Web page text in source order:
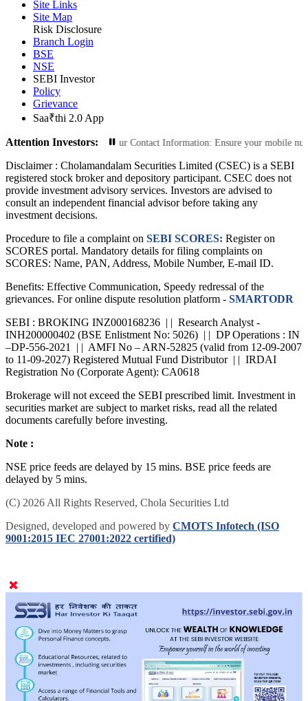
Site Links
Site Map
Risk Disclosure
Branch Login
BSE
NSE
SEBI Investor
Policy
Grievance
Saa₹thi 2.0 App
Attention Investors:Update Your Contact Information: Ensure your mobile
Disclaimer : Cholamandalam Securities Limited (CSEC) is a SEBI
registered stock broker and depository participant. CSEC does not
provide investment advisory services. Investors are advised to
consult an independent financial advisor before taking any
investment decisions.
Procedure to file a complaint on SEBI SCORES: Register on
SCORES portal. Mandatory details for filing complaints on
SCORES: Name, PAN, Address, Mobile Number, E-mail ID.
Benefits: Effective Communication, Speedy redressal of the
grievances. For online dispute resolution platform - SMARTODR
SEBI : BROKING INZ000168236 | | Research Analyst -
INH200000402 (BSE Enlistment No: 5026) | | DP Operations : IN
–DP-556-2021 | | AMFI No – ARN-52825 (valid from 12-09-2007
to 11-09-2027) Registered Mutual Fund Distributor | | IRDAI
Registration No (Corporate Agent): CA0618
Brokerage will not exceed the SEBI prescribed limit. Investment in
securities market are subject to market risks, read all the related
documents carefully before investing.
Note :
NSE price feeds are delayed by 15 mins. BSE price feeds are
delayed by 5 mins.
(C) 2026 All Rights Reserved, Chola Securities Ltd
Designed, developed and powered by CMOTS Infotech (ISO
9001:2015 IEC 27001:2022 certified)